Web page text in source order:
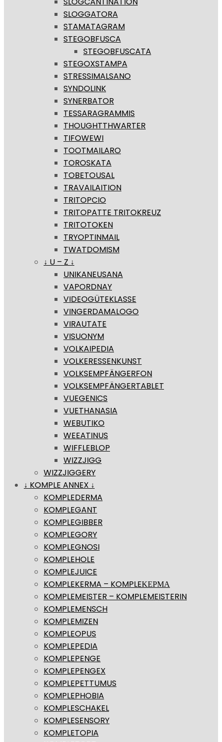
SLOGGATORA
STAMATAGRAM
STEGOBFUSCA
STEGOBFUSCATA
STEGOXSTAMPA
STRESSIMALSANO
SYNDOLINK
SYNERBATOR
TESSARAGRAMMIS
THOUGHTTHWARTER
TIFOWEWI
TOOTMAILARO
TOROSKATA
TOBETOUSAL
TRAVAILAITION
TRITOPCIO
TRITOPATTE TRITOKREUZ
TRITOTOKEN
TRYOPTINMAIL
TWATDOMISM
↓ U – Z ↓
UNIKANEUSANA
VAPORDNAY
VIDEOGÜTEKLASSE
VINGERDAMALOGO
VIRAUTATE
VISUONYM
VOLKAIPEDIA
VOLKERESSENKUNST
VOLKSEMPFÄNGERFON
VOLKSEMPFÄNGERTABLET
VUEGENICS
VUETHANASIA
WEBUTIKO
WEEATINUS
WIFFLEBLOP
WIZZJIGG
WIZZJIGGERY
↓ KOMPLE ANNEX ↓
KOMPLEDERMA
KOMPLEGANT
KOMPLEGIBBER
KOMPLEGORY
KOMPLEGNOSI
KOMPLEHOLE
KOMPLEJUICE
KOMPLEKERMA – KOMPLEΚΕΡΜΑ
KOMPLEMEISTER – KOMPLEMEISTERIN
KOMPLEMENSCH
KOMPLEMIZEN
KOMPLEOPUS
KOMPLEPEDIA
KOMPLEPENGE
KOMPLEPENGEX
KOMPLEPETTUMUS
KOMPLEPHOBIA
KOMPLESCHAKEL
KOMPLESENSORY
KOMPLETOPIA